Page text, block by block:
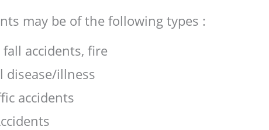
may be of the following types :
fall accidents, fire
disease/illness
accidents